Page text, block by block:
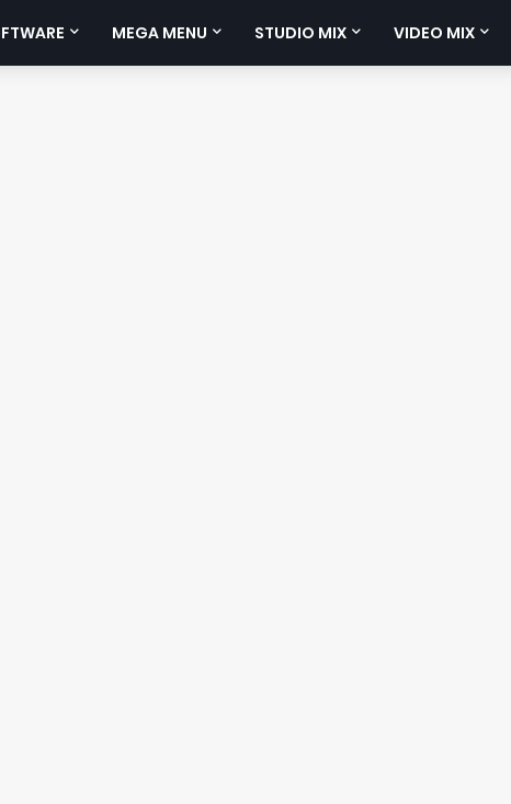
MEGA MENU STUDIO MIX VIDEO MIX